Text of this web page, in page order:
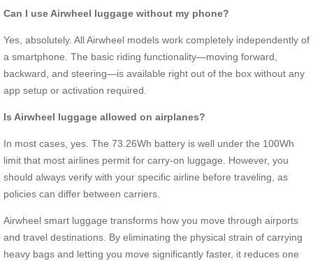
Can I use Airwheel luggage without my phone?
Yes, absolutely. All Airwheel models work completely independently of
a smartphone. The basic riding functionality—moving forward,
backward, and steering—is available right out of the box without any
app setup or activation required.
Is Airwheel luggage allowed on airplanes?
In most cases, yes. The 73.26Wh battery is well under the 100Wh
limit that most airlines permit for carry-on luggage. However, you
should always verify with your specific airline before traveling, as
policies can differ between carriers.
Airwheel smart luggage transforms how you move through airports
and travel destinations. By eliminating the physical strain of carrying
heavy bags and letting you move significantly faster, it reduces one